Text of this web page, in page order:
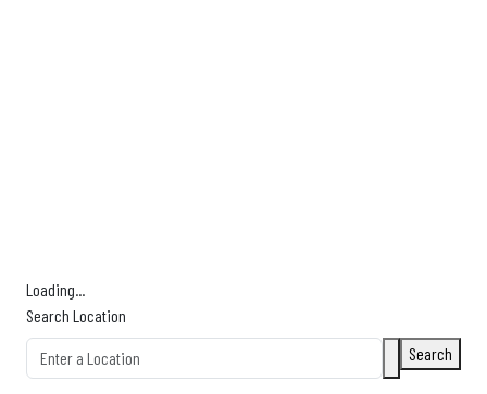
Loading...
Search Location
Search